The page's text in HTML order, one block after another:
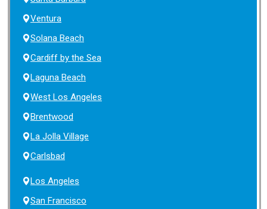
Ventura
Solana Beach
Cardiff by the Sea
Laguna Beach
West Los Angeles
Brentwood
La Jolla Village
Carlsbad
Los Angeles
San Francisco